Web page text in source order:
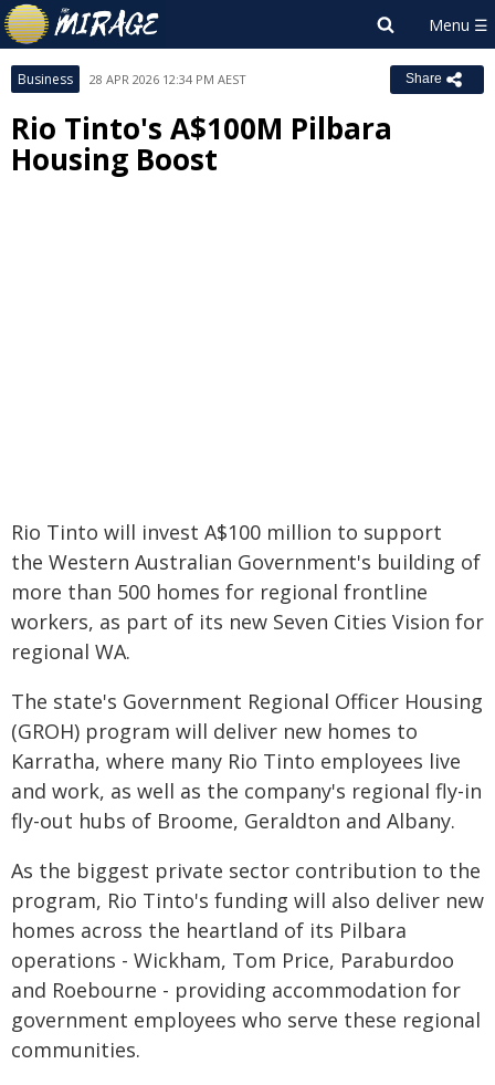
Business 28 APR 2026 12:34 PM AEST Share
Rio Tinto's A$100M Pilbara
Housing Boost
Rio Tinto will invest A$100 million to support
the Western Australian Government's building of
more than 500 homes for regional frontline
workers, as part of its new Seven Cities Vision for
regional WA.
The state's Government Regional Officer Housing
(GROH) program will deliver new homes to
Karratha, where many Rio Tinto employees live
and work, as well as the company's regional fly-in
fly-out hubs of Broome, Geraldton and Albany.
As the biggest private sector contribution to the
program, Rio Tinto's funding will also deliver new
homes across the heartland of its Pilbara
operations - Wickham, Tom Price, Paraburdoo
and Roebourne - providing accommodation for
government employees who serve these regional
communities.